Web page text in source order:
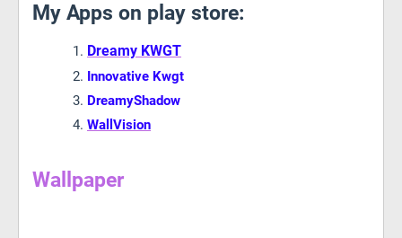
My Apps on play store:
Dreamy KWGT
Innovative Kwgt
DreamyShadow
WallVision
Wallpaper